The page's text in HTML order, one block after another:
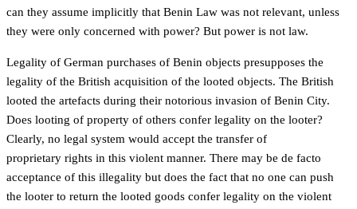
can they assume implicitly that Benin Law was not relevant, unless
they were only concerned with power? But power is not law.
Legality of German purchases of Benin objects presupposes the
legality of the British acquisition of the looted objects. The British
looted the artefacts during their notorious invasion of Benin City.
Does looting of property of others confer legality on the looter?
Clearly, no legal system would accept the transfer of
proprietary rights in this violent manner. There may be de facto
acceptance of this illegality but does the fact that no one can push
the looter to return the looted goods confer legality on the violent